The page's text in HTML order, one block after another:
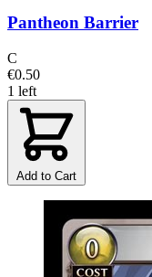
Pantheon Barrier
C
€0.50
1 left
Add to Cart